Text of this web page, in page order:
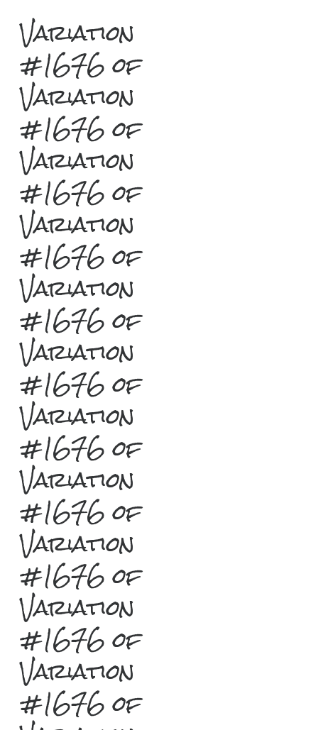
Variation
#1676 of
Variation
#1676 of
Variation
#1676 of
Variation
#1676 of
Variation
#1676 of
Variation
#1676 of
Variation
#1676 of
Variation
#1676 of
Variation
#1676 of
Variation
#1676 of
Variation
#1676 of